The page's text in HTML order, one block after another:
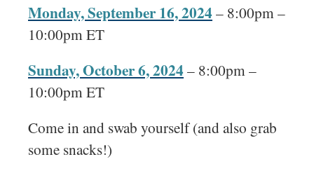
Monday, September 16, 2024– 8:00pm –
10:00pm ET
Sunday, October 6, 2024– 8:00pm –
10:00pm ET
Come in and swab yourself (and also grab
some snacks!)